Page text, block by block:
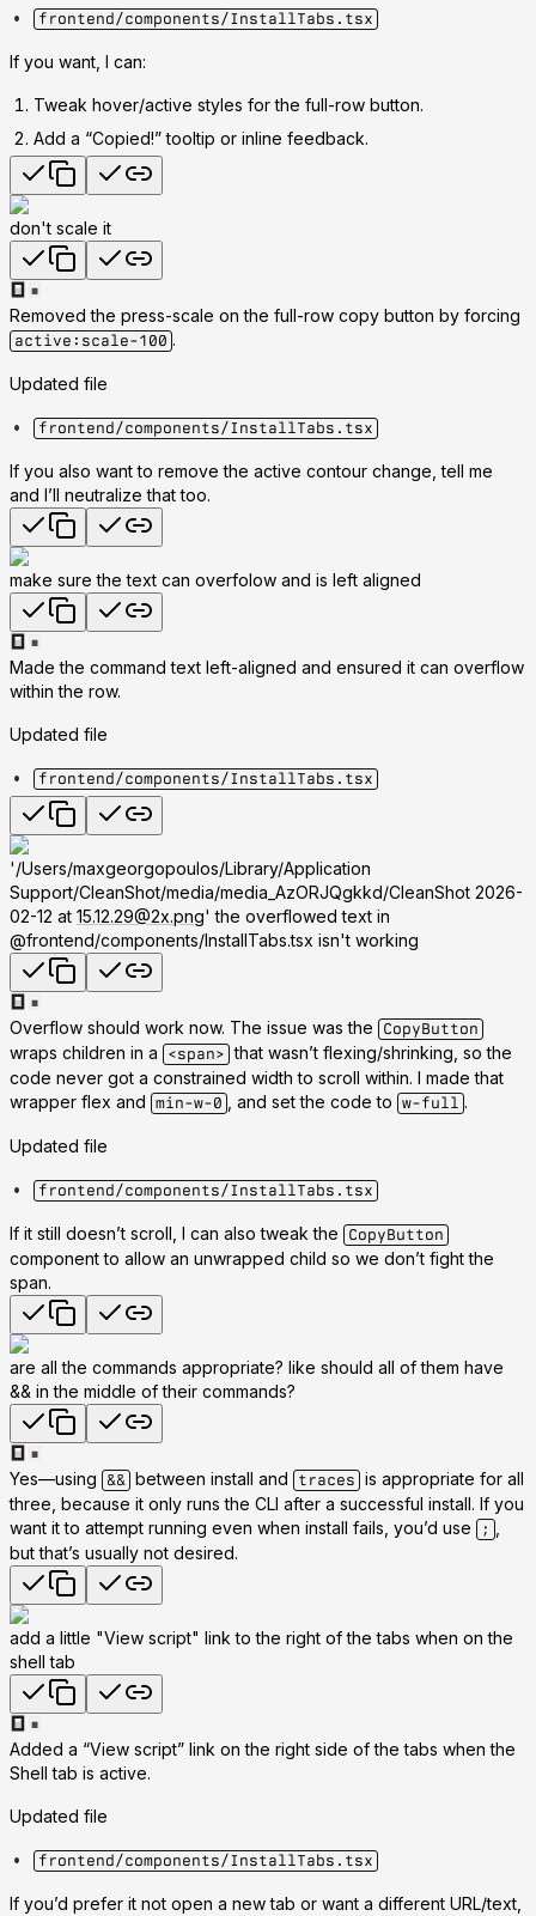
frontend/components/InstallTabs.tsx
If you want, I can:
Tweak hover/active styles for the full-row button.
Add a “Copied!” tooltip or inline feedback.
don't scale it
Removed the press-scale on the full-row copy button by forcing
active:scale-100 .
Updated file
frontend/components/InstallTabs.tsx
If you also want to remove the active contour change, tell me
and I’ll neutralize that too.
make sure the text can overfolow and is left aligned
Made the command text left-aligned and ensured it can overflow
within the row.
Updated file
frontend/components/InstallTabs.tsx
'/Users/maxgeorgopoulos/Library/Application
Support/CleanShot/media/media_AzORJQgkkd/CleanShot 2026-
02-12 at 15.12.29@2x.png' the overflowed text in
@frontend/components/InstallTabs.tsx isn't working
Overflow should work now. The issue was the CopyButton
wraps children in a <span> that wasn’t flexing/shrinking, so the
code never got a constrained width to scroll within. I made that
wrapper flex and min-w-0 , and set the code to w-full .
Updated file
frontend/components/InstallTabs.tsx
If it still doesn’t scroll, I can also tweak the CopyButton
component to allow an unwrapped child so we don’t fight the
span.
are all the commands appropriate? like should all of them have
&& in the middle of their commands?
Yes—using && between install and traces is appropriate for all
three, because it only runs the CLI after a successful install. If you
want it to attempt running even when install fails, you’d use
;
but that’s usually not desired.
add a little "View script" link to the right of the tabs when on the
shell tab
Added a “View script” link on the right side of the tabs when the
Shell tab is active.
Updated file
frontend/components/InstallTabs.tsx
If you’d prefer it not open a new tab or want a different URL/text,